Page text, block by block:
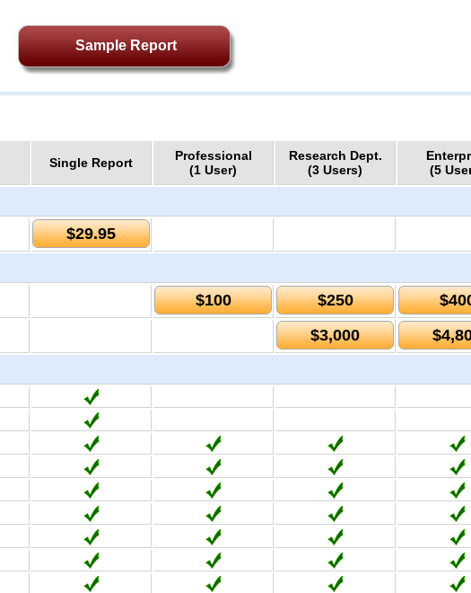
Sample Report
Single Report
Professional
(1 User)
Research Dept.
(3 Users)
(5
$29.95
$100 $250
$3,000